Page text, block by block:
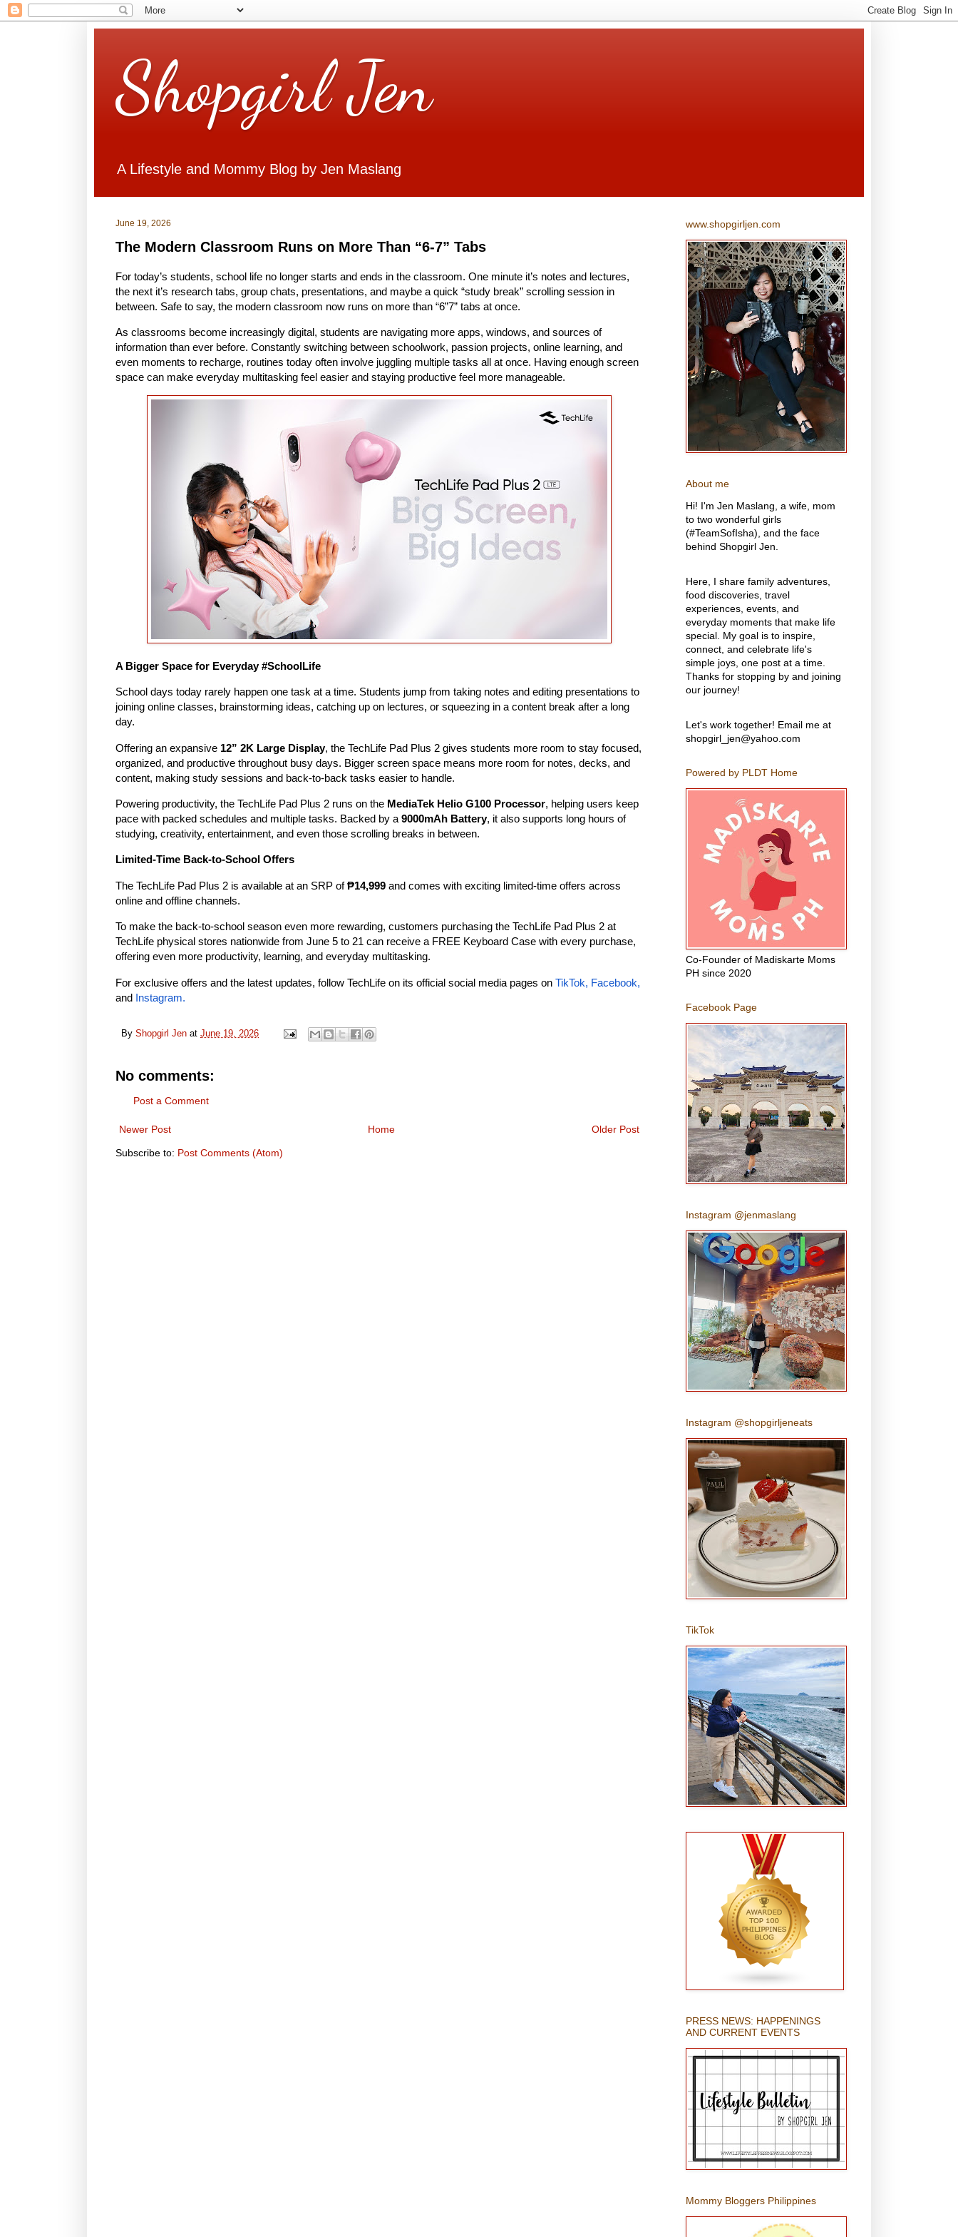
Shopgirl Jen
A Lifestyle and Mommy Blog by Jen Maslang
June 19, 2026
The Modern Classroom Runs on More Than “6-7” Tabs
For today’s students, school life no longer starts and ends in the classroom. One minute it’s notes and lectures,
the next it’s research tabs, group chats, presentations, and maybe a quick “study break” scrolling session in
between. Safe to say, the modern classroom now runs on more than “6”7” tabs at once.
As classrooms become increasingly digital, students are navigating more apps, windows, and sources of
information than ever before. Constantly switching between schoolwork, passion projects, online learning, and
even moments to recharge, routines today often involve juggling multiple tasks all at once. Having enough screen
space can make everyday multitasking feel easier and staying productive feel more manageable.
A Bigger Space for Everyday #SchoolLife
School days today rarely happen one task at a time. Students jump from taking notes and editing presentations to
joining online classes, brainstorming ideas, catching up on lectures, or squeezing in a content break after a long
day.
Offering an expansive 12” 2K Large Display, the TechLife Pad Plus 2 gives students more room to stay focused,
organized, and productive throughout busy days. Bigger screen space means more room for notes, decks, and
content, making study sessions and back-to-back tasks easier to handle.
Powering productivity, the TechLife Pad Plus 2 runs on the MediaTek Helio G100 Processor, helping users keep
pace with packed schedules and multiple tasks. Backed by a 9000mAh Battery, it also supports long hours of
studying, creativity, entertainment, and even those scrolling breaks in between.
Limited-Time Back-to-School Offers
The TechLife Pad Plus 2 is available at an SRP of₱14,999 and comes with exciting limited-time offers across
online and offline channels.
To make the back-to-school season even more rewarding, customers purchasing the TechLife Pad Plus 2 at
TechLife physical stores nationwide from June 5 to 21 can receive a FREE Keyboard Case with every purchase,
offering even more productivity, learning, and everyday multitasking.
For exclusive offers and the latest updates, follow TechLife on its official social media pages on TikTok, Facebook,
and Instagram.
By Shopgirl Jen at June 19, 2026
No comments:
Post a Comment
Newer Post Older Post
Home
Subscribe to: Post Comments (Atom)
www.shopgirljen.com
About me
Hi! I'm Jen Maslang, a wife, mom
to two wonderful girls
(#TeamSofIsha), and the face
behind Shopgirl Jen.
Here, I share family adventures,
food discoveries, travel
experiences, events, and
everyday moments that make life
special. My goal is to inspire,
connect, and celebrate life's
simple joys, one post at a time.
Thanks for stopping by and joining
our journey!
Let's work together! Email me at
shopgirl_jen@yahoo.com
Powered by PLDT Home
Co-Founder of Madiskarte Moms
PH since 2020
Facebook Page
Instagram @jenmaslang
Instagram @shopgirljeneats
TikTok
PRESS NEWS: HAPPENINGS
AND CURRENT EVENTS
Mommy Bloggers Philippines